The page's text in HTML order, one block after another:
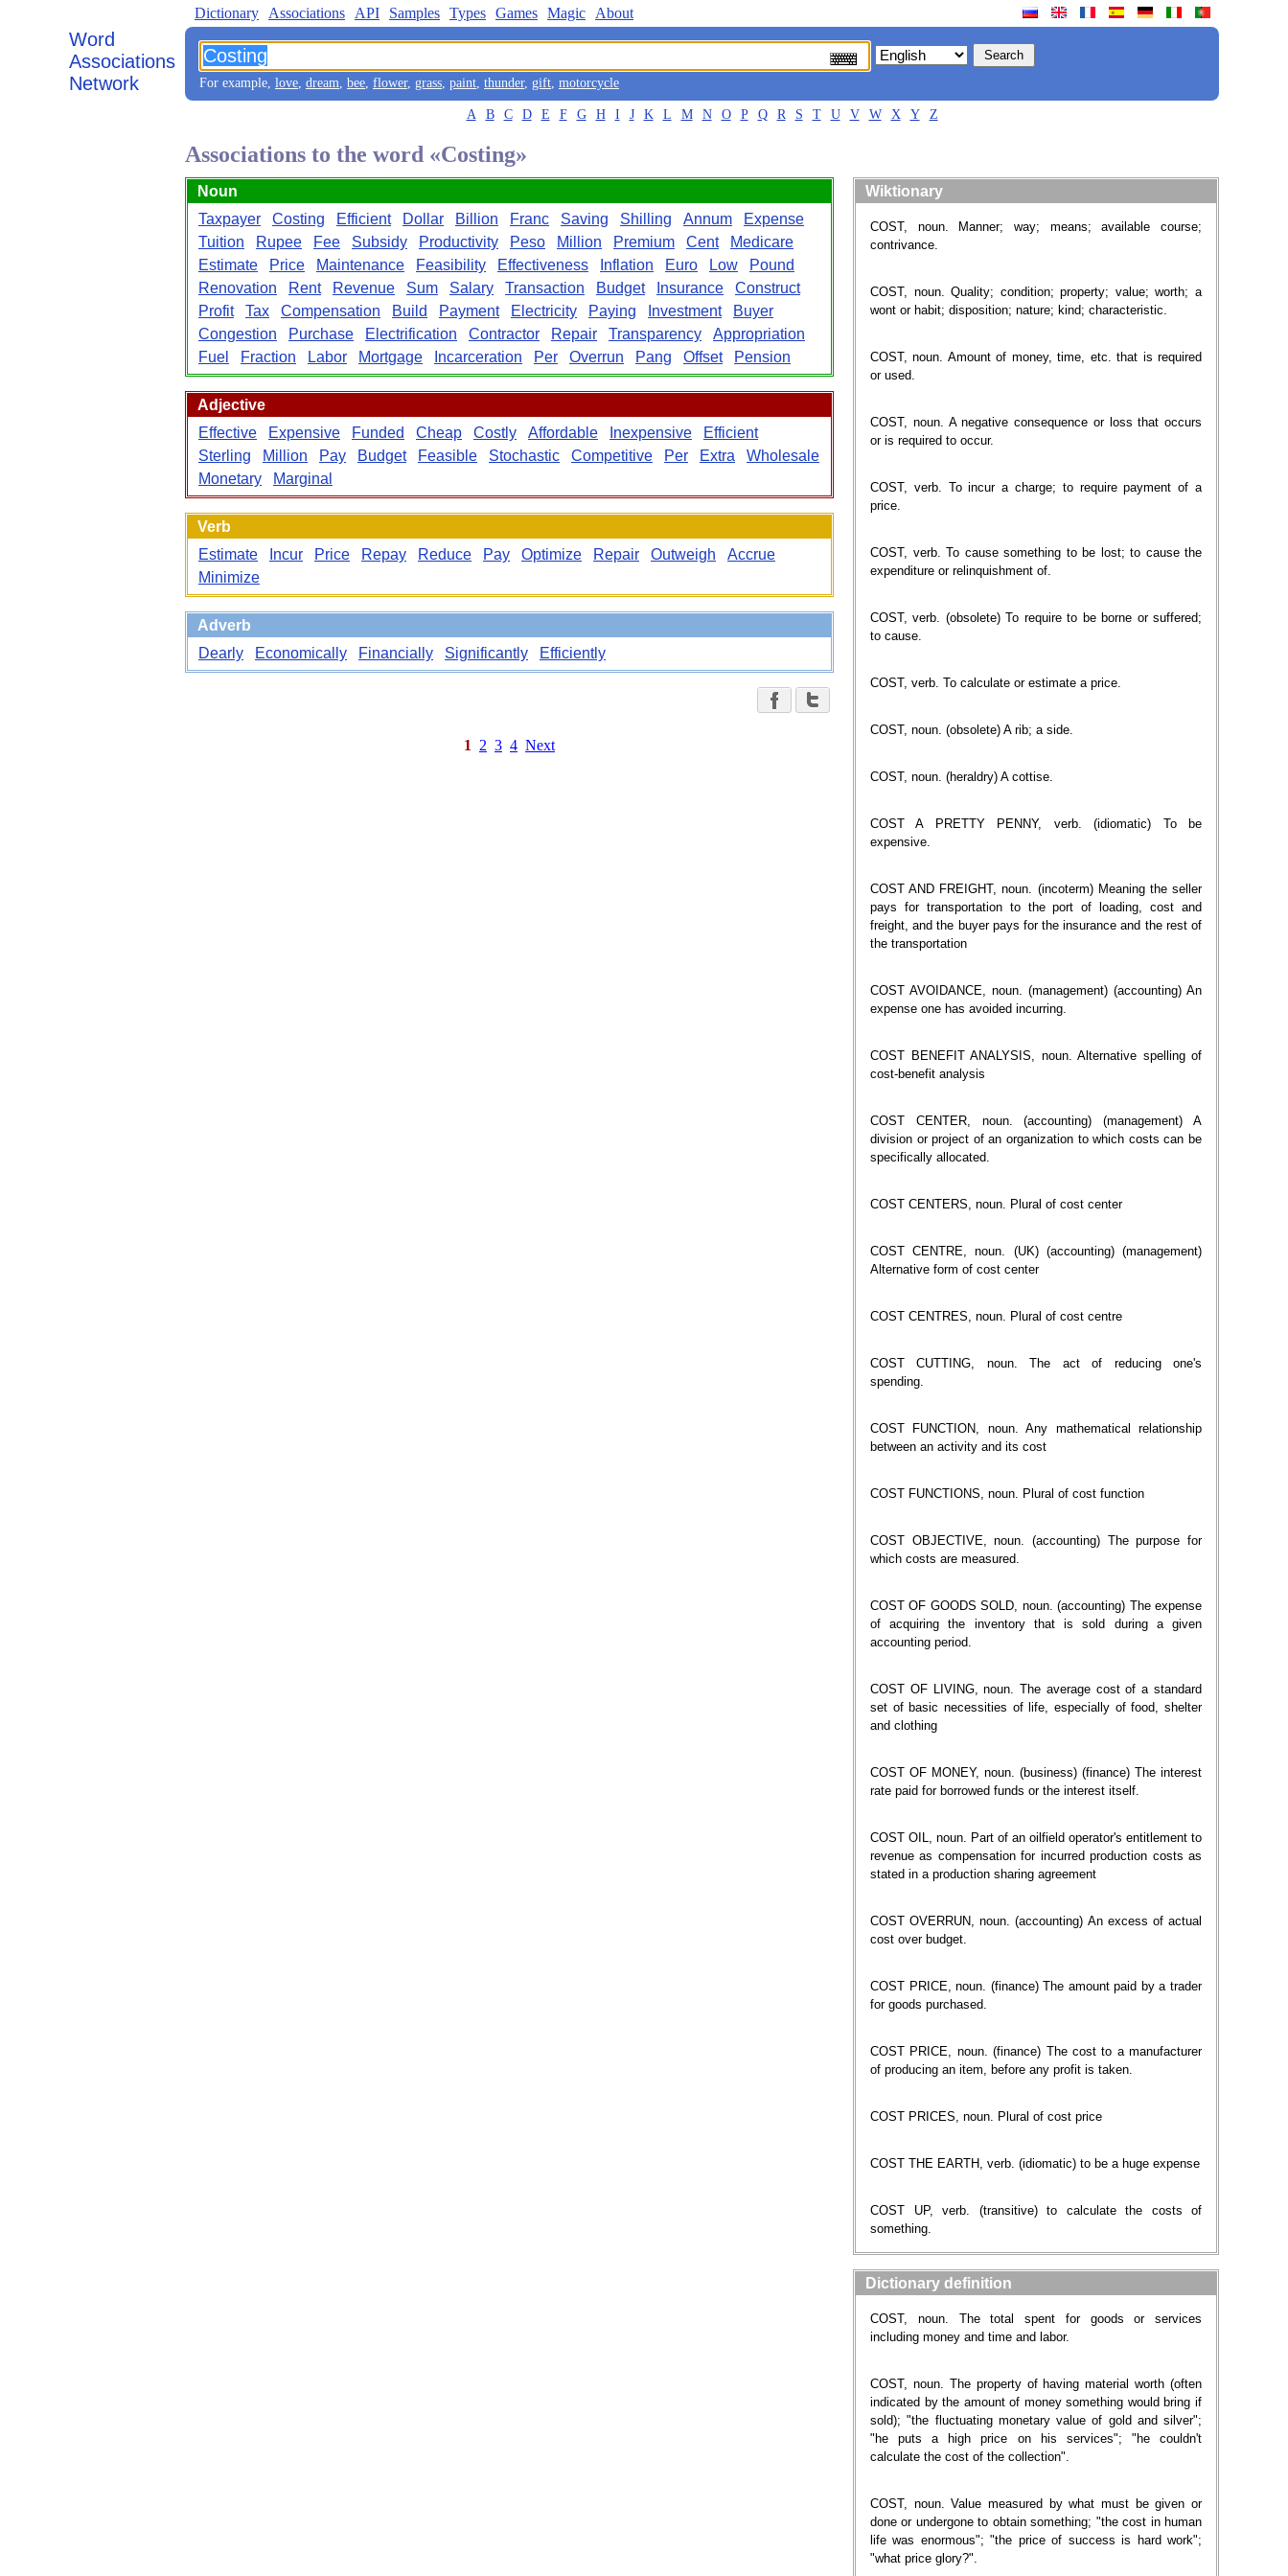
Word
Associations
Network
Dictionary Associations API Samples Types Games Magic About
For example, love, dream, bee, flower, grass, paint, thunder, gift, motorcycle
A B C D E F G H I J K L M N O P Q R S T U V W X Y Z
Associations to the word «Costing»
Noun
Taxpayer
Costing Efficient Dollar Billion Franc Saving Shilling Annum
Expense
Tuition
Rupee Fee Subsidy Productivity Peso Million Premium Cent
Medicare
Estimate
Price Maintenance Feasibility Effectiveness Inflation Euro Low
Pound
Renovation
Rent Revenue Sum Salary Transaction Budget Insurance
Construct
Profit
Tax Compensation Build Payment Electricity Paying Investment
Buyer
Congestion
Purchase Electrification Contractor Repair Transparency
Appropriation
Fuel
Fraction Labor Mortgage Incarceration Per Overrun Pang Offset Pension
Adjective
Effective
Expensive Funded Cheap Costly Affordable Inexpensive
Efficient
Sterling
Million Pay Budget Feasible Stochastic Competitive Per Extra
Wholesale
Monetary
Marginal
Verb
Estimate
Incur Price Repay Reduce Pay Optimize Repair Outweigh
Accrue
Minimize
Adverb
Dearly
Economically Financially Significantly Efficiently
1 2 3 4 Next
Wiktionary
COST, noun. Manner; way; means; available course;
contrivance.
COST, noun. Quality; condition; property; value; worth; a
wont or habit; disposition; nature; kind; characteristic.
COST, noun. Amount of money, time, etc. that is required
or used.
COST, noun. A negative consequence or loss that occurs
or is required to occur.
COST, verb. To incur a charge; to require payment of a
price.
COST, verb. To cause something to be lost; to cause the
expenditure or relinquishment of.
COST, verb. (obsolete) To require to be borne or suffered;
to cause.
COST, verb. To calculate or estimate a price.
COST, noun. (obsolete) A rib; a side.
COST, noun. (heraldry) A cottise.
COST A PRETTY PENNY, verb. (idiomatic) To be
expensive.
COST AND FREIGHT, noun. (incoterm) Meaning the seller
pays for transportation to the port of loading, cost and
freight, and the buyer pays for the insurance and the rest of
the transportation
COST AVOIDANCE, noun. (management) (accounting) An
expense one has avoided incurring.
COST BENEFIT ANALYSIS, noun. Alternative spelling of
cost-benefit analysis
COST CENTER, noun. (accounting) (management) A
division or project of an organization to which costs can be
specifically allocated.
COST CENTERS, noun. Plural of cost center
COST CENTRE, noun. (UK) (accounting) (management)
Alternative form of cost center
COST CENTRES, noun. Plural of cost centre
COST CUTTING, noun. The act of reducing one's
spending.
COST FUNCTION, noun. Any mathematical relationship
between an activity and its cost
COST FUNCTIONS, noun. Plural of cost function
COST OBJECTIVE, noun. (accounting) The purpose for
which costs are measured.
COST OF GOODS SOLD, noun. (accounting) The expense
of acquiring the inventory that is sold during a given
accounting period.
COST OF LIVING, noun. The average cost of a standard
set of basic necessities of life, especially of food, shelter
and clothing
COST OF MONEY, noun. (business) (finance) The interest
rate paid for borrowed funds or the interest itself.
COST OIL, noun. Part of an oilfield operator's entitlement to
revenue as compensation for incurred production costs as
stated in a production sharing agreement
COST OVERRUN, noun. (accounting) An excess of actual
cost over budget.
COST PRICE, noun. (finance) The amount paid by a trader
for goods purchased.
COST PRICE, noun. (finance) The cost to a manufacturer
of producing an item, before any profit is taken.
COST PRICES, noun. Plural of cost price
COST THE EARTH, verb. (idiomatic) to be a huge expense
COST UP, verb. (transitive) to calculate the costs of
something.
Dictionary definition
COST, noun. The total spent for goods or services
including money and time and labor.
COST, noun. The property of having material worth (often
indicated by the amount of money something would bring if
sold); "the fluctuating monetary value of gold and silver";
"he puts a high price on his services"; "he couldn't
calculate the cost of the collection".
COST, noun. Value measured by what must be given or
done or undergone to obtain something; "the cost in human
life was enormous"; "the price of success is hard work";
"what price glory?".